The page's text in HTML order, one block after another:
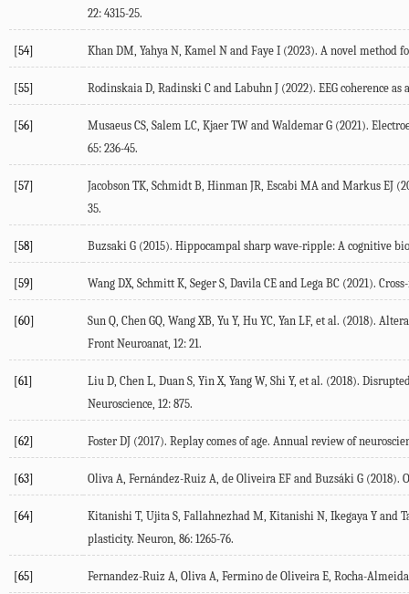
22: 4315-25.
[54] Khan DM Yahya N Kamel N and Faye I (2023). A novel method
[55] Rodinskaia D Radinski C and Labuhn J (2022). EEG coherence
[56] Musaeus CS Salem LC Kjaer TW and Waldemar G (2021 ).
65: 236-45.
[57] Jacobson TK Schmidt B Hinman JR Escabi MA and Markus EJ (
35.
[58] Buzsaki G (2015). Hippocampal sharp wave-ripple: A cognitive
[59] Wang DX, Schmitt K Seger S Davila CE and Lega BC (2021 ).
[60] Sun Q Chen GQ Wang XB Yu Y, Hu YC Yan LF, et al. (2018).
Front Neuroanat 12: 21.
[61] Liu D Chen L Duan S Yin X, Yang W, Shi Y, et al. (2018).
Neuroscience 12: 875.
[62] Foster DJ (2017). Replay comes of age. Annual review of
[63] Oliva A Fernández-Ruiz A de Oliveira EF and Buzsáki G (2018).
[64] Kitanishi T, Ujita S Fallahnezhad M Kitanishi N Ikegaya Y and
plasticity. Neuron 86: 1265-76.
[65] Fernandez-Ruiz A Oliva A Fermino de Oliveira E Rocha-Almeida